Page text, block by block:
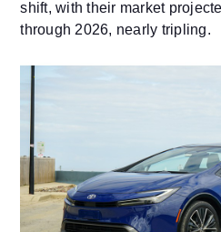
shift, with their market
through 2026, nearly tripling.